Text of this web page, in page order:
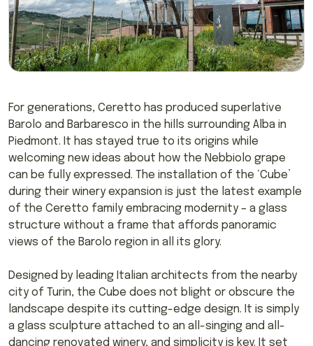
For generations, Ceretto has produced superlative
Barolo and Barbaresco in the hills surrounding Alba in
Piedmont. It has stayed true to its origins while
welcoming new ideas about how the Nebbiolo grape
can be fully expressed. The installation of the ‘Cube’
during their winery expansion is just the latest example
of the Ceretto family embracing modernity – a glass
structure without a frame that affords panoramic
views of the Barolo region in all its glory.
Designed by leading Italian architects from the nearby
city of Turin, the Cube does not blight or obscure the
landscape despite its cutting-edge design. It is simply
a glass sculpture attached to an all-singing and all-
dancing renovated winery, and simplicity is key. It set